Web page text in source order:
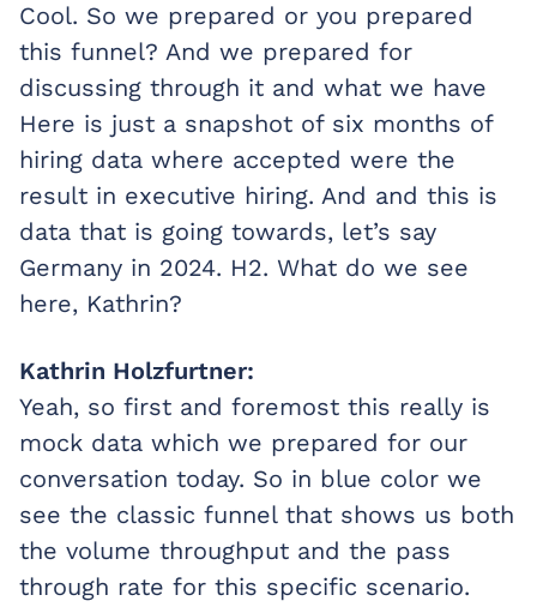
Cool. So we prepared or you prepared
this funnel? And we prepared for
discussing through it and what we have
Here is just a snapshot of six months of
hiring data where accepted were the
result in executive hiring. And and this is
data that is going towards, let’s say
Germany in 2024. H2. What do we see
here, Kathrin?
Kathrin Holzfurtner:
Yeah, so first and foremost this really is
mock data which we prepared for our
conversation today. So in blue color we
see the classic funnel that shows us both
the volume throughput and the pass
through rate for this specific scenario.